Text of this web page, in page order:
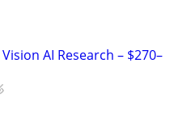
AI Research – $270–